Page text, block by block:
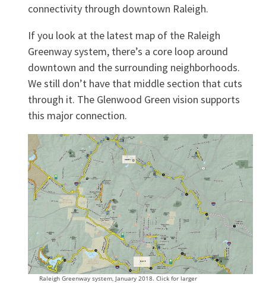
connectivity through downtown Raleigh.
If you look at the latest map of the Raleigh
Greenway system, there’s a core loop around
downtown and the surrounding neighborhoods.
We still don’t have that middle section that cuts
through it. The Glenwood Green vision supports
this major connection.
Raleigh Greenway system, January 2018. Click for larger